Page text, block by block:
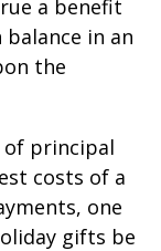
a benefit
in an
the
principal
costs of a
one
gifts be